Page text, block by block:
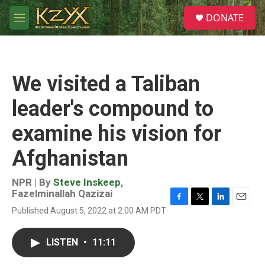
Skip to main content
M
e
S
e
a
DONATE
We visited a Taliban
leader's compound to
examine his vision for
Afghanistan
NPR | By Steve Inskeep,
Fazelminallah Qazizai
Published August 5, 2022 at 2:00 AM PDT
LISTEN • 11:11